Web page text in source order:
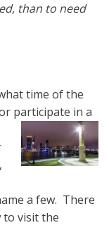
than to need
time of the
participate in a
a few. There
to visit the